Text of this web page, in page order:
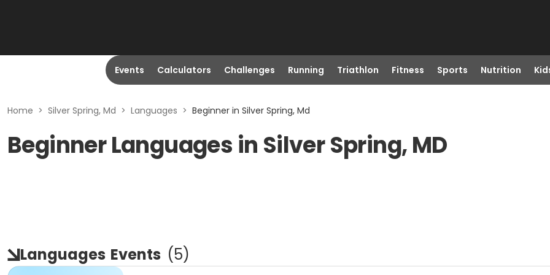
Events Calculators Challenges Running Triathlon Fitness Sports Nutrition
Home > Silver Spring, Md > Languages > Beginner in Silver Spring, Md
Beginner Languages in Silver Spring, MD
Languages Events (5)